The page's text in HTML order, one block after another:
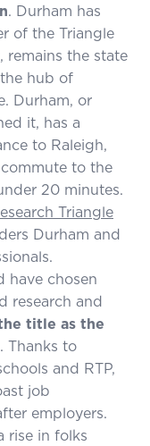
. Durham has
of the Triangle
remains the state
hub of
Durham, or
it, has a
to Raleigh,
to the
20 minutes.
Triangle
Durham and
have chosen
research and
title as the
. Thanks to
and RTP,
job
employers.
rise in folks